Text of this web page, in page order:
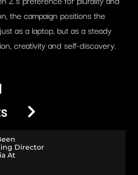
the campaign positions the
as a laptop, but as a steady
creativity and self-discovery.
Director
At